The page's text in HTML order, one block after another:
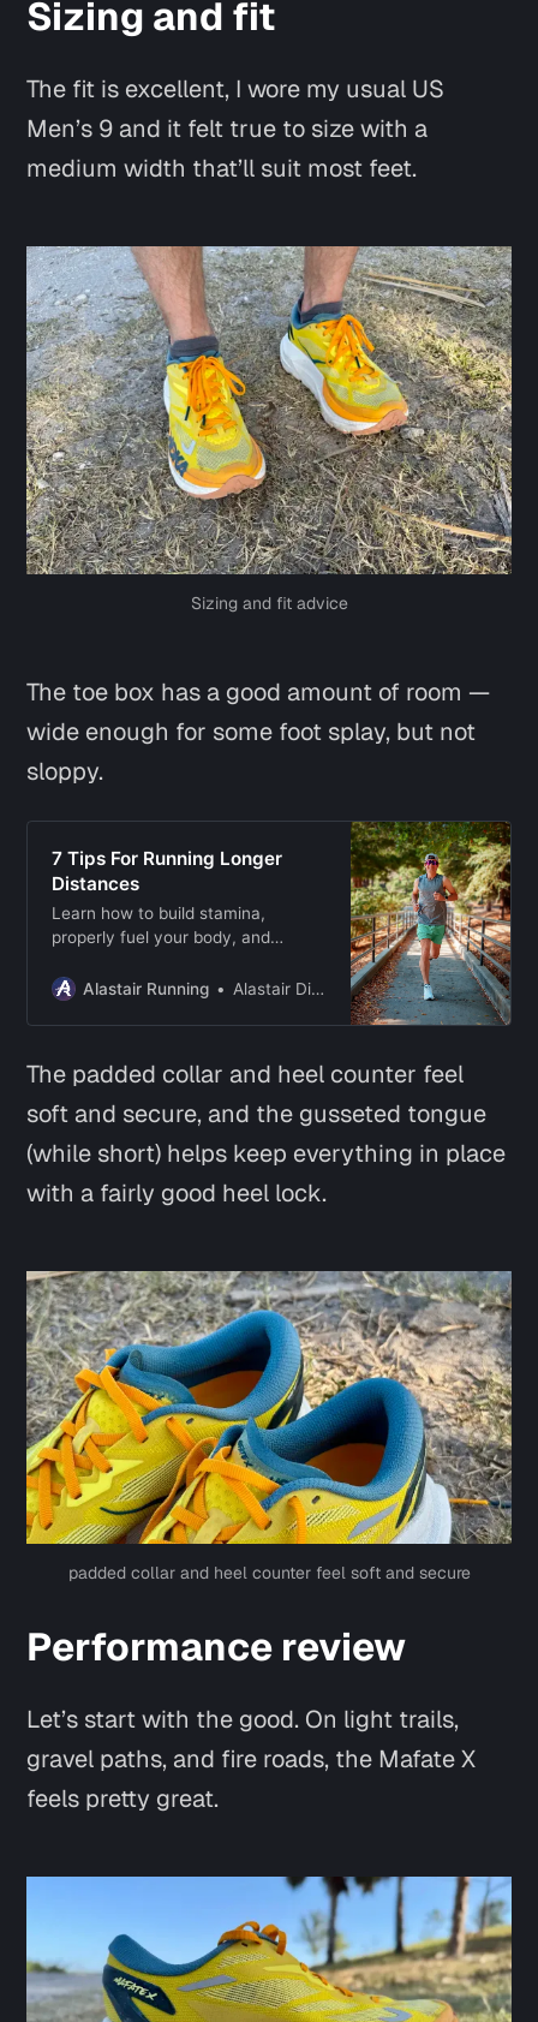
Sizing and fit
The fit is excellent, I wore my usual US
Men’s 9 and it felt true to size with a
medium width that’ll suit most feet.
Sizing and fit advice
The toe box has a good amount of room —
wide enough for some foot splay, but not
sloppy.
7 Tips For Running Longer
Distances
Learn how to build stamina,
properly fuel your body, and
your long-distance running goals!
Alastair Running Alastair Dixon
The padded collar and heel counter feel
soft and secure, and the gusseted tongue
(while short) helps keep everything in place
with a fairly good heel lock.
padded collar and heel counter feel soft and secure
Performance review
Let’s start with the good. On light trails,
gravel paths, and fire roads, the Mafate X
feels pretty great.
Say hi